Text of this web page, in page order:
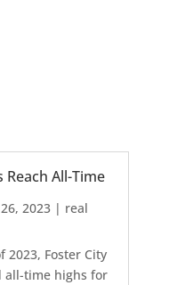
Reach All-Time
2023| real
Foster City
all-time highs for